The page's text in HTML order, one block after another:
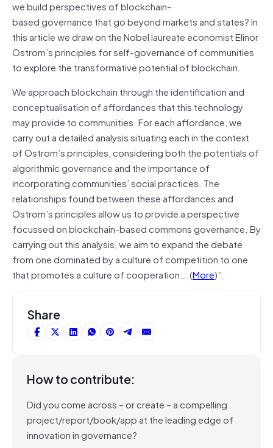
we build perspectives of blockchain-
based governance that go beyond markets and states? In
this article we draw on the Nobel laureate economist Elinor
Ostrom’s principles for self-governance of communities
to explore the transformative potential of blockchain.
We approach blockchain through the identification and
conceptualisationof affordances that this technology
may provide to communities. For each affordance, we
carry out a detailed analysis situating each in the context
of Ostrom’s principles, considering both the potentials of
algorithmic governance and the importance of
incorporating communities’ social practices. The
relationships found between these affordances and
Ostrom’s principles allow us to provide a perspective
focussed on blockchain-based commons governance. By
carrying out this analysis, we aim to expand the debate
from one dominated by a culture of competition to one
that promotes a culture of cooperation….(More)”.
Share
How to contribute:
Did you come across – or create – a compelling
project/report/book/app at the leading edge of
innovation in governance?